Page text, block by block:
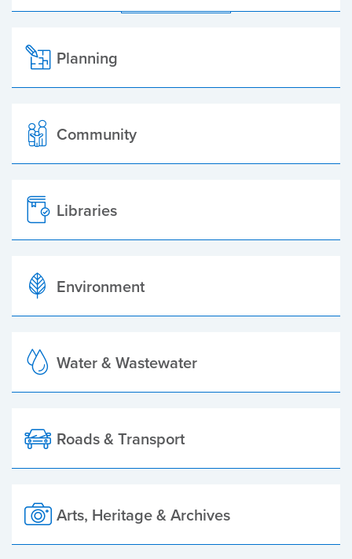
Planning
Community
Libraries
Environment
Water & Wastewater
Roads & Transport
Arts, Heritage & Archives